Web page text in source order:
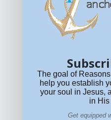
Get equipped with
Live empowered with LOVE!
© All content on this site is
For other
or email
What if Today is Your
The goal of
help you establish
your soul in Jesus,
in His
Get equipped